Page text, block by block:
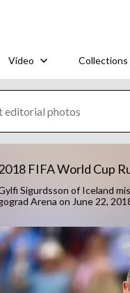
Video Collections
FIFA World Cup
Sigurdsson of Iceland
Arena on June 22,